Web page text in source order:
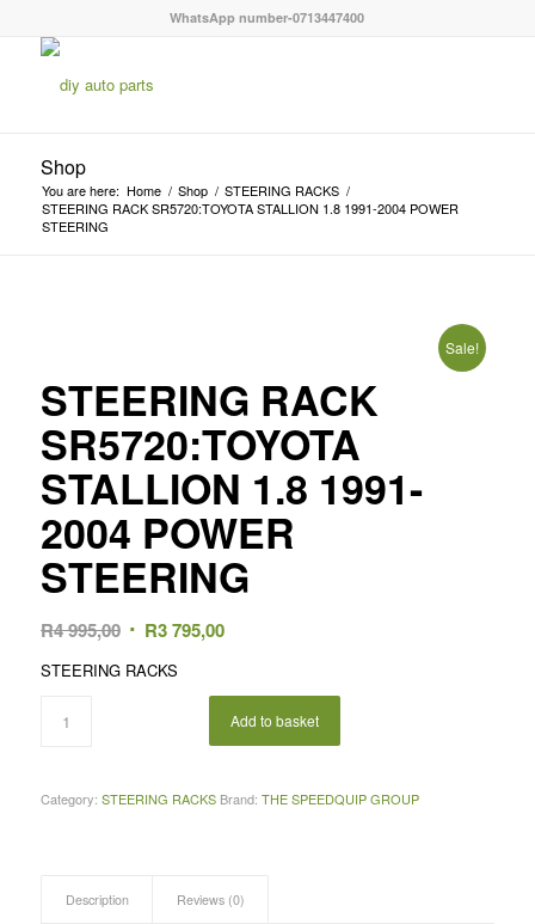
WhatsApp number-0713447400
Shop
You are here: Home / Shop / STEERING RACKS /
STEERING RACK SR5720:TOYOTA STALLION 1.8 1991-2004 POWER
STEERING
Sale!
STEERING RACK
SR5720:TOYOTA
STALLION 1.8 1991-
2004 POWER
STEERING
R4 995,00 Original
R3 795,00Current
R3
795,00.
STEERING RACKS
Add to basket
Category: STEERING RACKS Brand: THE SPEEDQUIP GROUP
Description Reviews (0)